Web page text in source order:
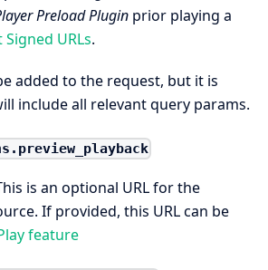
Preload Plugin prior playing a
URLs.
added to the request, but it is
include all relevant query params.
is an optional URL for the
If provided, this URL can be
feature